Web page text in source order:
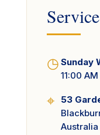
◷ Sunday
11:00 AM
⌖
53
Australia